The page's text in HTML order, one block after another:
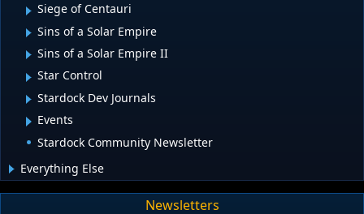
Siege of Centauri
Sins of a Solar Empire
Sins of a Solar Empire II
Star Control
Stardock Dev Journals
Events
Stardock Community Newsletter
Everything Else
Newsletters